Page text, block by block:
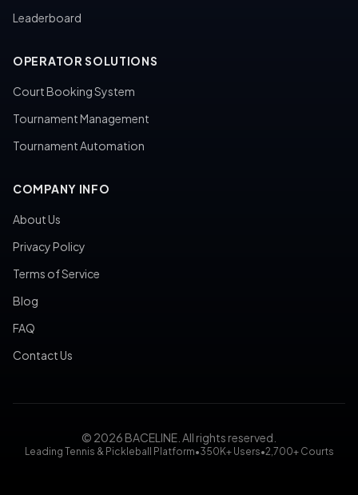
Leaderboard
OPERATOR SOLUTIONS
Court Booking System
Tournament Management
Tournament Automation
COMPANY INFO
About Us
Privacy Policy
Terms of Service
Blog
FAQ
Contact Us
© 2026 BACELINE. All rights reserved.
Leading Tennis & Pickleball Platform•350K+ Users•2,700+ Courts